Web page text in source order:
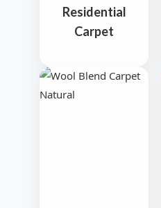
Residential
Carpet